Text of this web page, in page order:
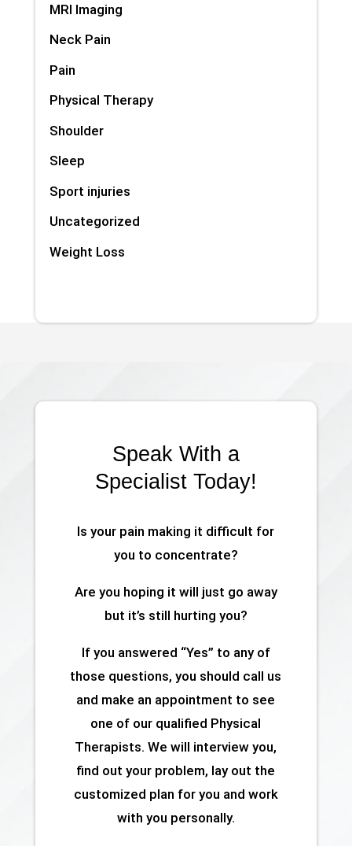
MRI Imaging
Neck Pain
Pain
Physical Therapy
Shoulder
Sleep
Sport injuries
Uncategorized
Weight Loss
Speak With a
Specialist Today!
Is your pain making it difficult for
you to concentrate?
Are you hoping it will just go away
but it’s still hurting you?
If you answered “Yes” to any of
those questions, you should call us
and make an appointment to see
one of our qualified Physical
Therapists. We will interview you,
find out your problem, lay out the
customized plan for you and work
with you personally.